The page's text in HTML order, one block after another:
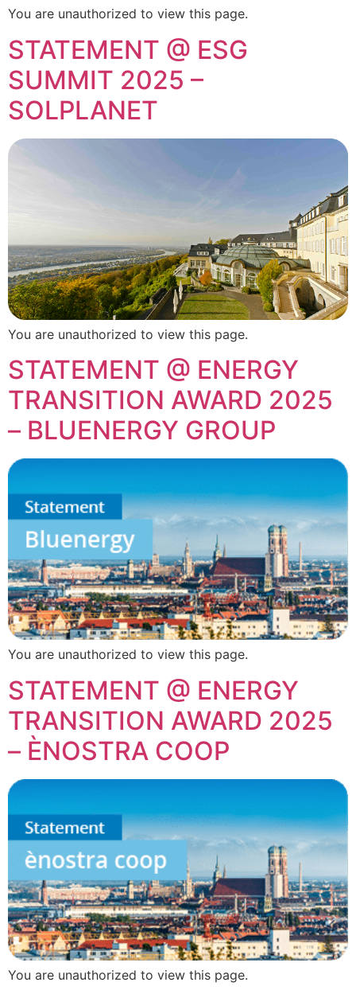
You are unauthorized to view this page.
STATEMENT @ ESG
SUMMIT 2025 –
SOLPLANET
You are unauthorized to view this page.
STATEMENT @ ENERGY
TRANSITION AWARD 2025
– BLUENERGY GROUP
You are unauthorized to view this page.
STATEMENT @ ENERGY
TRANSITION AWARD 2025
– ÈNOSTRA COOP
You are unauthorized to view this page.